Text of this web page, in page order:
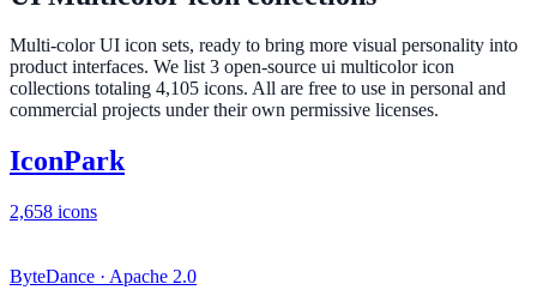
Multi-color UI icon sets, ready to bring more visual personality into
product interfaces. We list 3 open-source ui multicolor icon
collections totaling 4,105 icons. All are free to use in personal and
commercial projects under their own permissive licenses.
IconPark
2,658 icons
ByteDance · Apache 2.0